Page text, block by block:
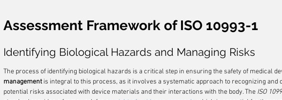
Assessment Framework of ISO 10993-1
Identifying Biological Hazards and Managing Risks
The process of identifying biological hazards is a critical step in ensuring the safety of medical
management is integral to this process, as it involves a systematic approach to recognizing and
potential risks associated with device materials and their interactions with the body. The ISO